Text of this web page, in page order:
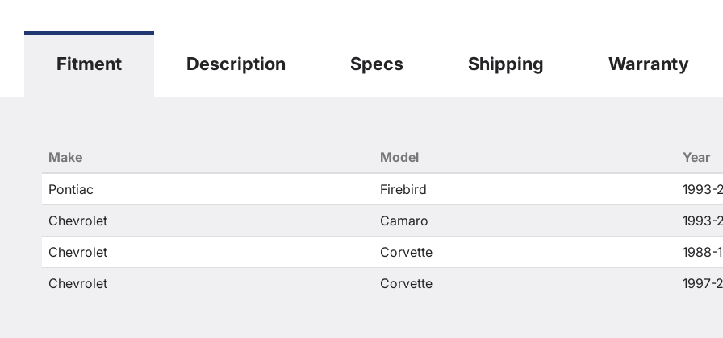
Fitment Description Specs Shipping Warranty
Make Model
Year
Pontiac
Firebird
1993-
Chevrolet
Camaro
1993-
Chevrolet
Corvette
1988-
Chevrolet
Corvette 1997-